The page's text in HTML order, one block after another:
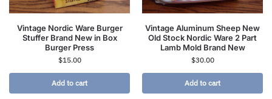
Vintage Nordic Ware Burger
Stuffer Brand New in Box
Burger Press
$15.00
Add to cart
Vintage Aluminum Sheep New
Old Stock Nordic Ware 2 Part
Lamb Mold Brand New
$30.00
Add to cart